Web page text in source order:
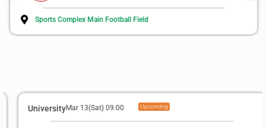
Sports Complex Main Football Field
UniversityMar 13(Sat) 09:00 Upcoming